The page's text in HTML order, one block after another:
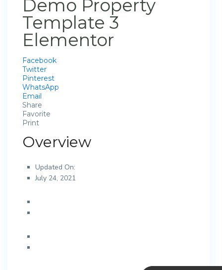
Demo Property
Template 3
Elementor
Facebook
Twitter
Pinterest
WhatsApp
Email
Share
Favorite
Print
Overview
Updated On:
July 24, 2021